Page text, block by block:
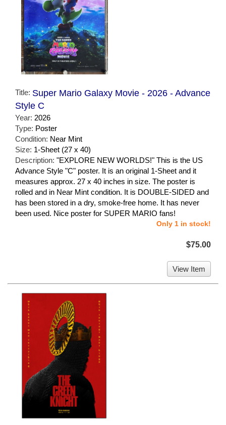
Title: Super Mario Galaxy Movie - 2026 - Advance
Style C
Year: 2026
Type: Poster
Condition: Near Mint
Size: 1-Sheet (27 x 40)
Description: "EXPLORE NEW WORLDS!" This is the US
Advance Style "C" poster. It is an original 1-Sheet and it
measures approx. 27 x 40 inches in size. The poster is
rolled and in Near Mint condition. It is DOUBLE-SIDED and
has been stored in a dry, smoke-free home. It has never
been used. Nice poster for SUPER MARIO fans!
Only 1 in stock!
$75.00
View Item